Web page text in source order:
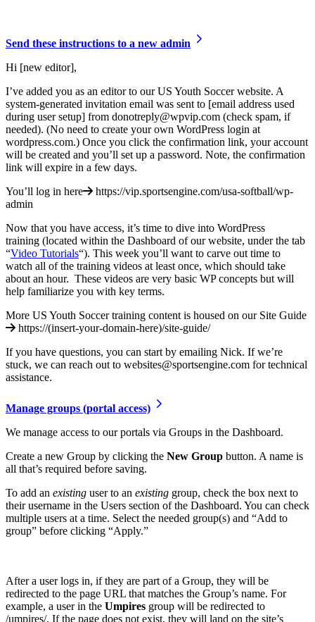
Send these instructions to a new admin
Hi [new editor],
I’ve added you as an editor to our US Youth Soccer website. A
system-generated invitation email was sent to [email address used
during user setup] from donotreply@wpvip.com (check spam, if
needed). (No need to create your own WordPress login at
wordpress.com.) Once you click the confirmation link, your account
will be created and you’ll set up a password. Note, the confirmation
link will expire in a few days.
You’ll log in here
https://vip.sportsengine.com/usa-softball/wp-
admin
Now that you have access, it’s time to dive into WordPress
training (located within the Dashboard of our website, under the tab
“Video Tutorials“). This week you’ll want to carve out time to
watch all of the training videos at least once, which should take
about an hour. These videos are very basic WP concepts but will
help familiarize you with key terms.
More US Youth Soccer training content is housed on our Site Guide
https://(insert-your-domain-here)/site-guide/
If you have questions, you can start by emailing Nick. If we’re
stuck, we can reach out to websites@sportsengine.com for technical
assistance.
Manage groups (portal access)
We manage access to our portals via Groups in the Dashboard.
Create a new Group by clicking the New Group button. A name is
all that’s required before saving.
To add an existing user to an existing group, check the box next to
their username in the Users section of the Dashboard. You can check
multiple users at a time. Select the needed group(s) and “Add to
group” before clicking “Apply.”
After a user logs in, if they are part of a Group, they will be
redirected to the page URL that matches the Group’s name. For
example, a user in the Umpires group will be redirected to
/umpires/. If the page does not exist, they will land on the site’s